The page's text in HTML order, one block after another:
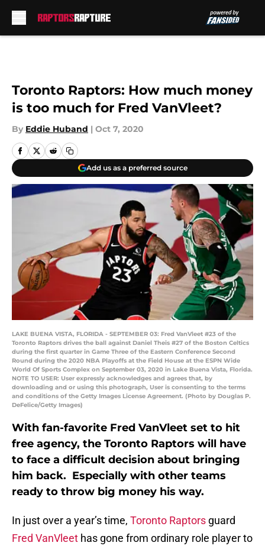
Toronto Raptors: How much money
is too much for Fred VanVleet?
By Eddie Huband | Oct 7, 2020
Add us as a preferred source
LAKE BUENA VISTA, FLORIDA - SEPTEMBER 03: Fred VanVleet #23 of the
Toronto Raptors drives the ball against Daniel Theis #27 of the Boston Celtics
during the first quarter in Game Three of the Eastern Conference Second
Round during the 2020 NBA Playoffs at the Field House at the ESPN Wide
World Of Sports Complex on September 03, 2020 in Lake Buena Vista, Florida.
NOTE TO USER: User expressly acknowledges and agrees that, by
downloading and or using this photograph, User is consenting to the terms
and conditions of the Getty Images License Agreement. (Photo by Douglas P.
DeFelice/Getty Images)
With fan-favorite Fred VanVleet set to hit
free agency, the Toronto Raptors will have
to face a difficult decision about bringing
him back. Especially with other teams
ready to throw big money his way.
In just over a year’s time, Toronto Raptors guard
Fred VanVleet has gone from ordinary role player to